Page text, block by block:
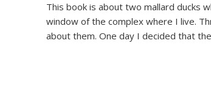
This book is about two mallard ducks
window of the complex where I live.
about them. One day I decided that